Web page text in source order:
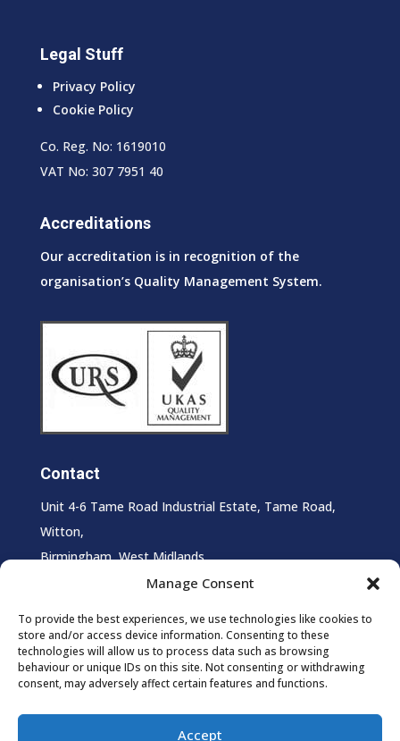
Manage Consent
To provide the best experiences, we use technologies like cookies to
store and/or access device information. Consenting to these
technologies will allow us to process data such as browsing
behaviour or unique IDs on this site. Not consenting or withdrawing
consent, may adversely affect certain features and functions.
Accept
Legal Stuff
Privacy Policy
Cookie Policy
Co. Reg. No: 1619010
VAT No: 307 7951 40
Accreditations
Our accreditation is in recognition of the
organisation’s Quality Management System.
Contact
Unit 4-6 Tame Road Industrial Estate, Tame Road,
Witton,
Birmingham, West Midlands,
T:0121 327 0027
E:info@supersheen.co.uk